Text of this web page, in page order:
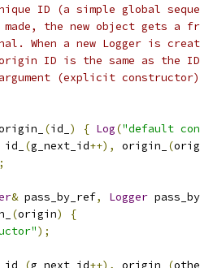
ID (a simple global
the new object gets a
When a new Logger is
ID is the same as the
(explicit
(id_ ) { Log("default
id_ (g_next_id++), origin_ (
& pass_by_ref, Logger
(origin)
{
);
id_ (g_next_id++), origin_ (